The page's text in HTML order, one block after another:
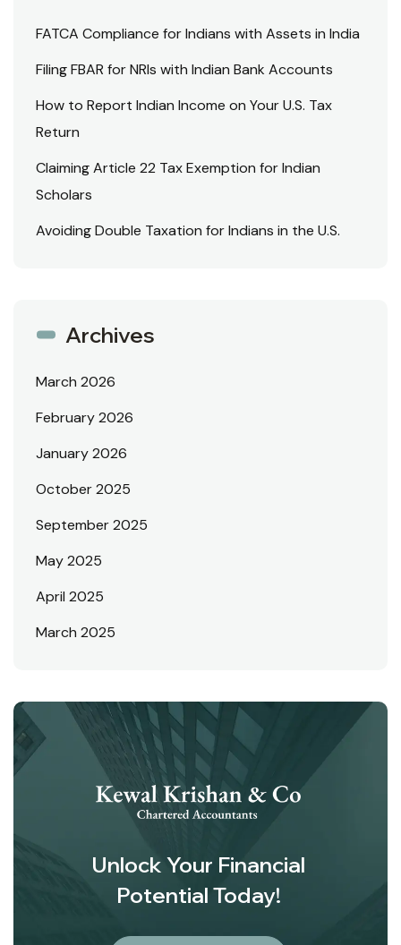
FATCA Compliance for Indians with Assets in India
Filing FBAR for NRIs with Indian Bank Accounts
How to Report Indian Income on Your U.S. Tax
Return
Claiming Article 22 Tax Exemption for Indian
Scholars
Avoiding Double Taxation for Indians in the U.S.
Archives
March 2026
February 2026
January 2026
October 2025
September 2025
May 2025
April 2025
March 2025
Unlock Your Financial
Potential Today!